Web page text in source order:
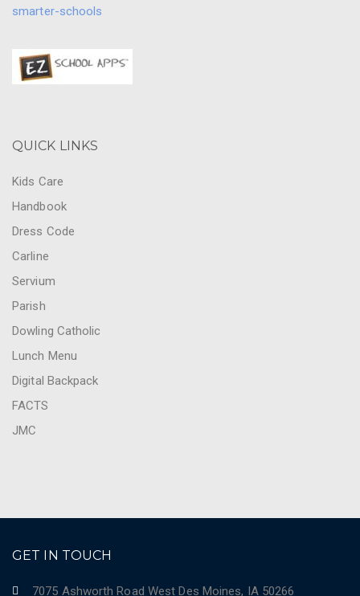
QUICK LINKS
Kids Care
Handbook
Dress Code
Carline
Servium
Parish
Dowling Catholic
Lunch Menu
Digital Backpack
FACTS
JMC
GET IN TOUCH
7075 Ashworth Road West Des Moines, IA 50266